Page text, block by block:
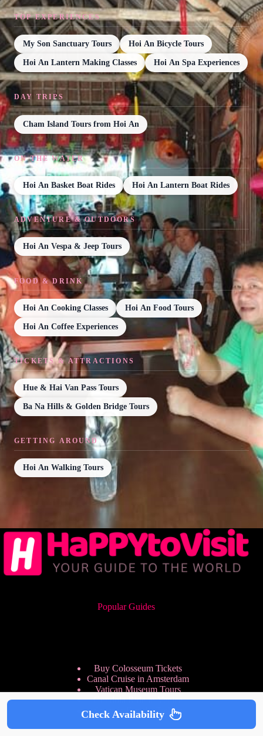
TOP EXPERIENCES
My Son Sanctuary Tours Hoi An Bicycle Tours
Hoi An Lantern Making Classes Hoi An Spa Experiences
DAY TRIPS
Cham Island Tours from Hoi An
ON THE WATER
Hoi An Basket Boat Rides Hoi An Lantern Boat Rides
ADVENTURE & OUTDOORS
Hoi An Vespa & Jeep Tours
FOOD & DRINK
Hoi An Cooking Classes Hoi An Food Tours
Hoi An Coffee Experiences
TICKETS & ATTRACTIONS
Hue & Hai Van Pass Tours
Ba Na Hills & Golden Bridge Tours
GETTING AROUND
Hoi An Walking Tours
Popular Guides
Buy Colosseum Tickets
Canal Cruise in Amsterdam
Vatican Museum Tours
Gondola Ride in Venice
Sagrada Familia Tickets
Check Availability